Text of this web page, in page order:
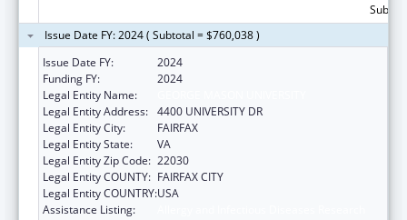
Issue Date FY: 2024 ( Subtotal = $760,038 )
Issue Date FY:
2024
Funding FY:
2024
Legal Entity Name:
Legal Entity Address: 4400 UNIVERSITY DR
Legal Entity City:
FAIRFAX
Legal Entity State:
VA
Legal Entity Zip Code: 22030
Legal Entity COUNTY: FAIRFAX CITY
Legal Entity COUNTRY:USA
Assistance Listing: